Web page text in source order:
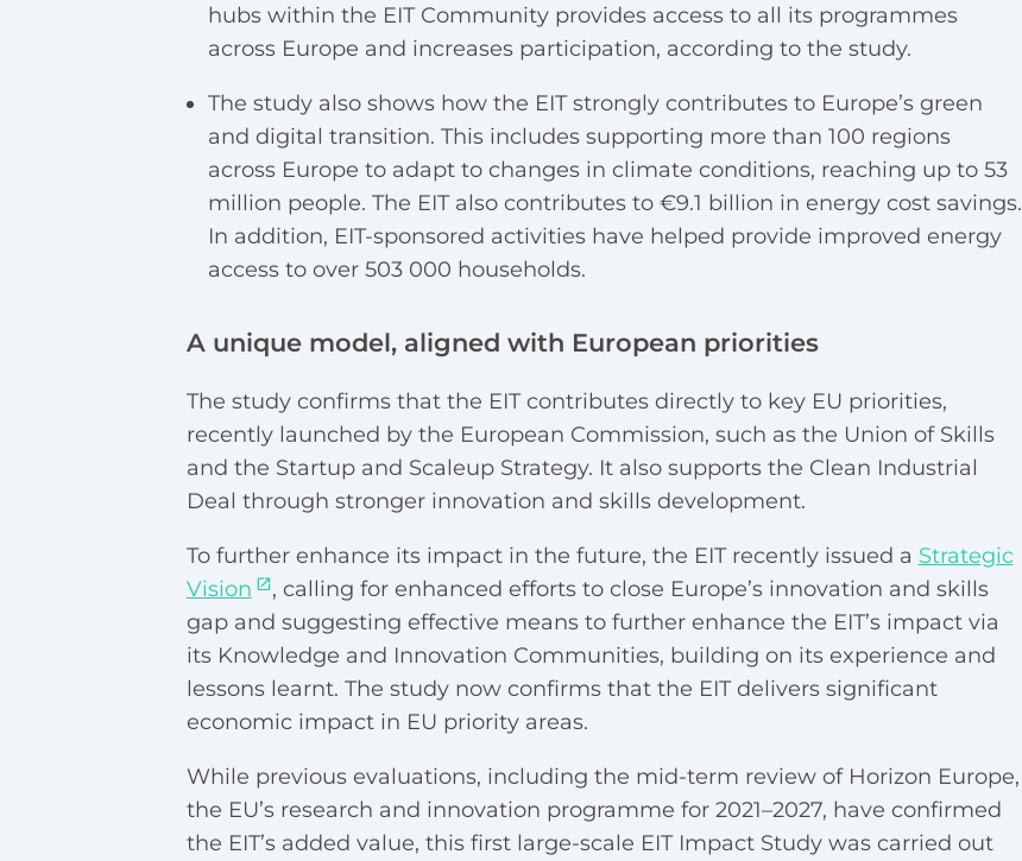
hubs within the EIT Community provides access to all its programmes
across Europe and increases participation, according to the study.
The study also shows how the EIT strongly contributes to Europe’s green
and digital transition. This includes supporting more than 100 regions
across Europe to adapt to changes in climate conditions, reaching up to 53
million people. The EIT also contributes to €9.1 billion in energy cost savings.
In addition, EIT-sponsored activities have helped provide improved energy
access to over 503 000 households.
A unique model, aligned with European priorities
The study confirms that the EIT contributes directly to key EU priorities,
recently launched by the European Commission, such as the Union of Skills
and the Startup and Scaleup Strategy. It also supports the Clean Industrial
Deal through stronger innovation and skills development.
To further enhance its impact in the future, the EIT recently issued a Strategic
Vision
, calling for enhanced efforts to close Europe’s innovation and skills
gap and suggesting effective means to further enhance the EIT’s impact via
its Knowledge and Innovation Communities, building on its experience and
lessons learnt. The study now confirms that the EIT delivers significant
economic impact in EU priority areas.
While previous evaluations, including the mid-term review of Horizon Europe,
the EU’s research and innovation programme for 2021–2027, have confirmed
the EIT’s added value, this first large-scale EIT Impact Study was carried out